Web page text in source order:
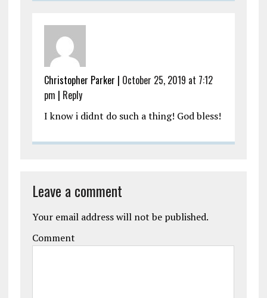
Christopher Parker | October 25, 2019 at 7:12
pm | Reply
I know i didnt do such a thing! God bless!
Leave a comment
Your email address will not be published.
Comment